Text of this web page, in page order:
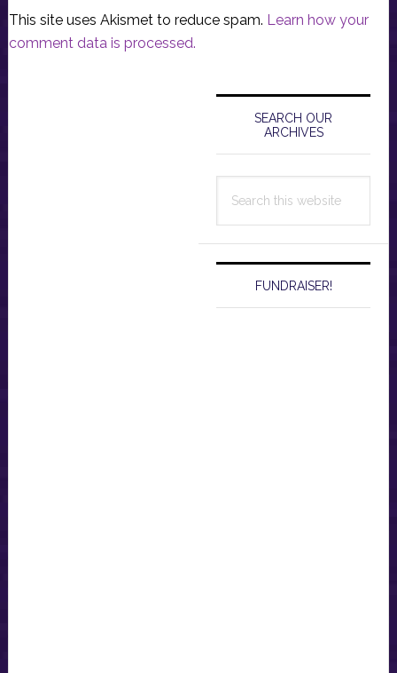
This site uses Akismet to reduce spam. Learn how your
comment data is processed.
Primary
Sidebar
SEARCH OUR
ARCHIVES
this
FUNDRAISER!